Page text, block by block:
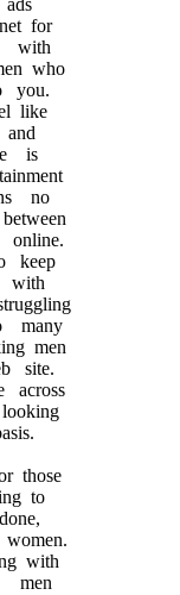
for
with
who
you.
like
is
no
keep
many
men
site.
across
those
to
with
men